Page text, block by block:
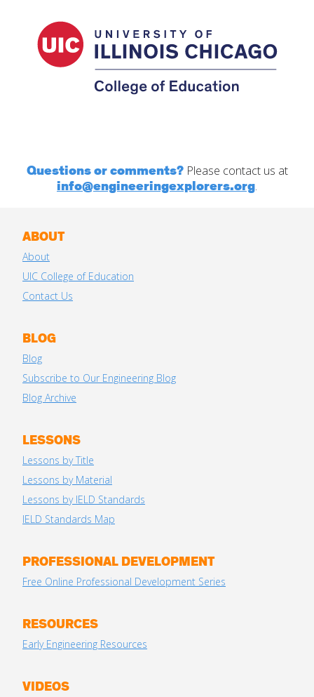
Questions or comments?Please contact us at
info@engineeringexplorers.org.
ABOUT
About
UIC College of Education
Contact Us
BLOG
Blog
Subscribe to Our Engineering Blog
Blog Archive
LESSONS
Lessons by Title
Lessons by Material
Lessons by IELD Standards
IELD Standards Map
PROFESSIONAL DEVELOPMENT
Free Online Professional Development Series
RESOURCES
Early Engineering Resources
VIDEOS